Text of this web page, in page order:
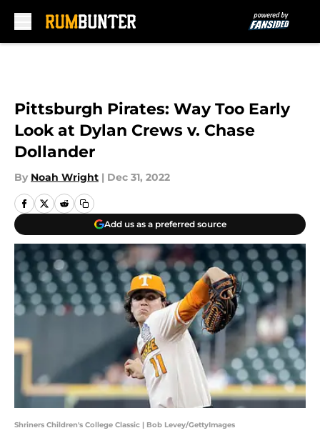
Pittsburgh Pirates: Way Too Early
Look at Dylan Crews v. Chase
Dollander
By Noah Wright | Dec 31, 2022
Add us as a preferred source
Shriners Children's College Classic | Bob Levey/GettyImages